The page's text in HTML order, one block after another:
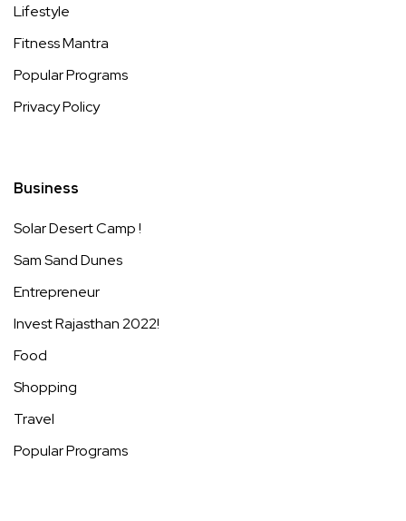
Lifestyle
Fitness Mantra
Popular Programs
Privacy Policy
Business
Solar Desert Camp !
Sam Sand Dunes
Entrepreneur
Invest Rajasthan 2022!
Food
Shopping
Travel
Popular Programs